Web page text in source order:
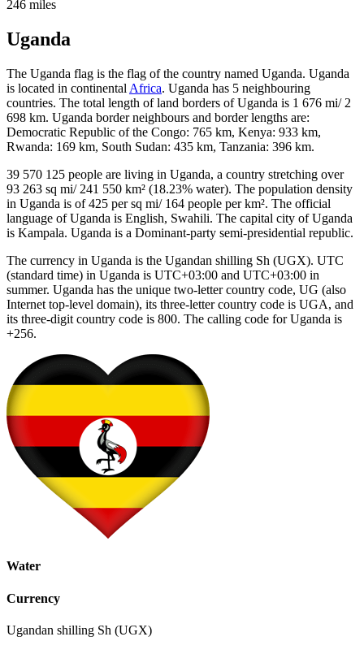
246 miles
Uganda
The Uganda flag is the flag of the country named Uganda. Uganda
is located in continental Africa. Uganda has 5 neighbouring
countries. The total length of land borders of Uganda is 1 676 mi/ 2
698 km. Uganda border neighbours and border lengths are:
Democratic Republic of the Congo: 765 km, Kenya: 933 km,
Rwanda: 169 km, South Sudan: 435 km, Tanzania: 396 km.
39 570 125 people are living in Uganda, a country stretching over
93 263 sq mi/ 241 550 km² (18.23% water). The population density
in Uganda is of 425 per sq mi/ 164 people per km². The official
language of Uganda is English, Swahili. The capital city of Uganda
is Kampala. Uganda is a Dominant-party semi-presidential republic.
The currency in Uganda is the Ugandan shilling Sh (UGX). UTC
(standard time) in Uganda is UTC+03:00 and UTC+03:00 in
summer. Uganda has the unique two-letter country code, UG (also
Internet top-level domain), its three-letter country code is UGA, and
its three-digit country code is 800. The calling code for Uganda is
+256.
Water
Currency
Ugandan shilling Sh (UGX)